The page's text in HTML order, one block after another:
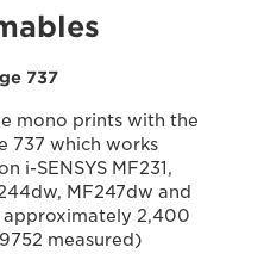
737
mono prints with the
737 which works
i-SENSYS MF231,
MF247dw and
2,400
measured)